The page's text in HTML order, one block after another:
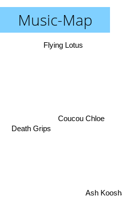
Music-Map
Ash Koosha
Flying Lotus